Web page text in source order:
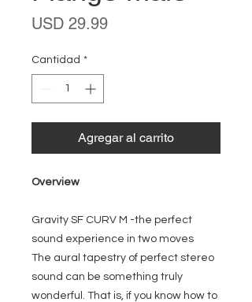
USD 29.99Precio
Cantidad *
Agregar al carrito
Overview
Gravity SF CURV M -the perfect
sound experience in two moves
The aural tapestry of perfect stereo
sound can be something truly
wonderful. That is, if you know how to